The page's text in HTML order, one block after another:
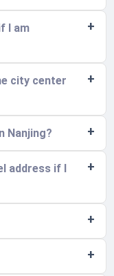
I am
city center
Nanjing?
address if I